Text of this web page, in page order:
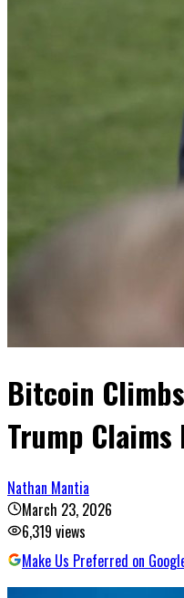
Bitcoin
Trump
Nathan Mantia
March 23, 2026
6,319 views
Make Us Preferred on